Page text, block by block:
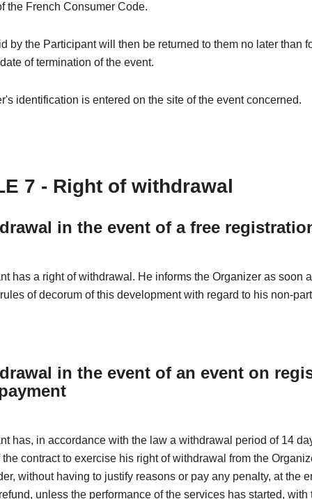
the French Consumer Code.
by the Participant will then be returned to them no later than
of termination of the event.
identification is entered on the site of the event concerned.
7 - Right of withdrawal
in the event of a free
has a right of withdrawal. He informs the Organizer as soon
of decorum of this development with regard to his non-
in the event of an event on
has, in accordance with the law a withdrawal period of 14
contract to exercise his right of withdrawal from the
without having to justify reasons or pay any penalty, at the
unless the performance of the services has started, with